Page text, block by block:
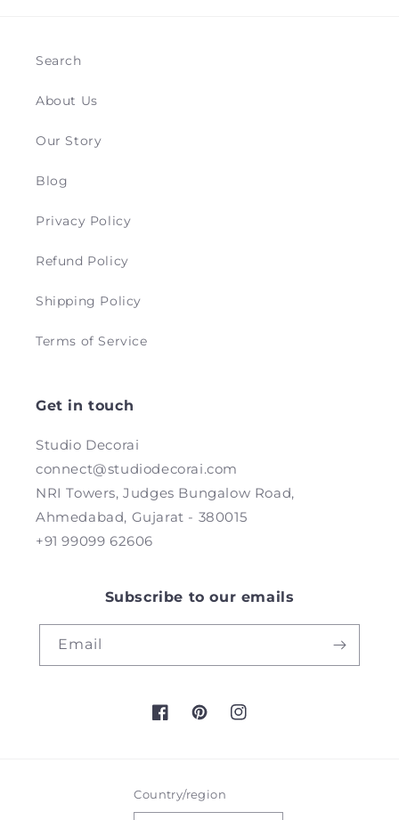
Search
About Us
Our Story
Blog
Privacy Policy
Refund Policy
Shipping Policy
Terms of Service
Get in touch
Studio Decorai
connect@studiodecorai.com
NRI Towers, Judges Bungalow Road,
Ahmedabad, Gujarat - 380015
+91 99099 62606
Subscribe to our emails
Email
FacebookPinterestInstagram
Country/region